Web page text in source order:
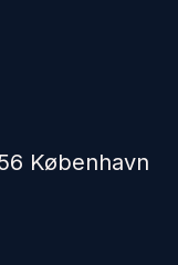
København